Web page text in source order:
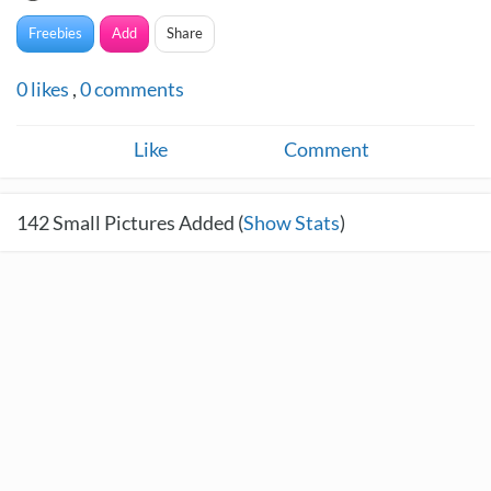
Freebies Add Share
0likes ,0comments
Like Comment
142Small Pictures Added (Show Stats)